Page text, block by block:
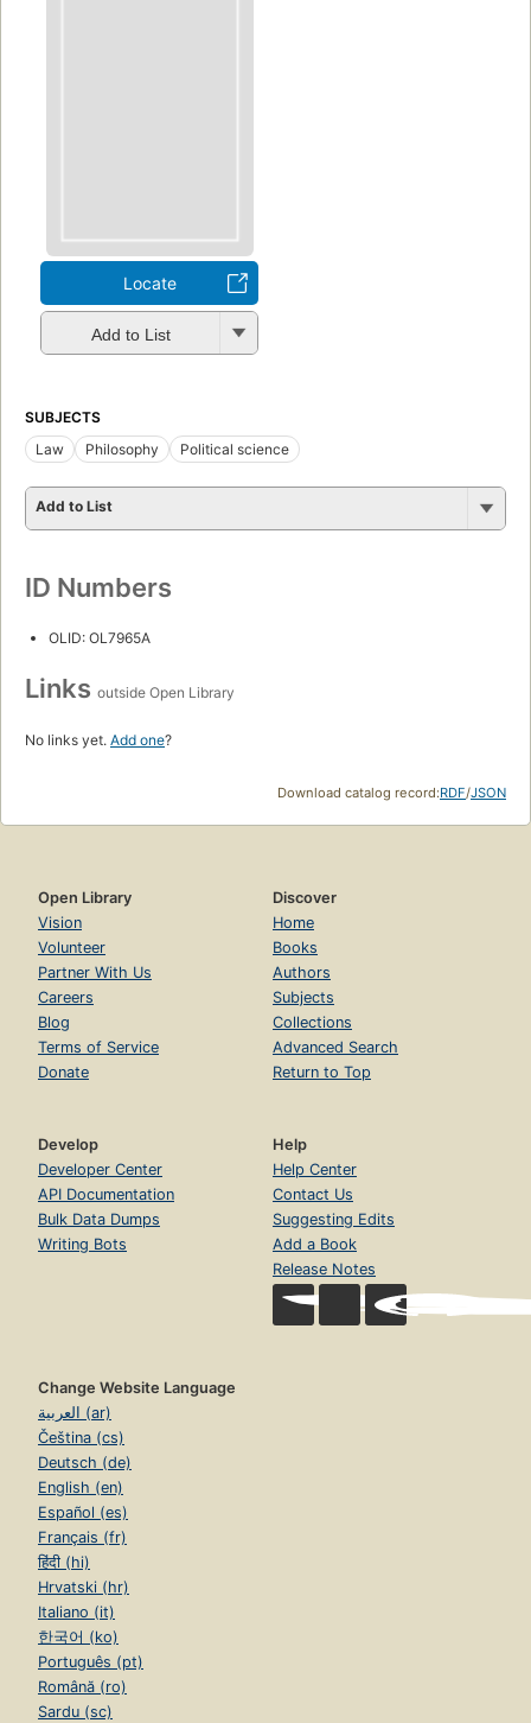
Locate
Add to List
SUBJECTS
Law
Philosophy Political science
Add to List
ID Numbers
OLID: OL7965A
Links outside Open Library
No links yet. Add one?
Download catalog record:RDF/JSON
Open Library
Vision
Volunteer
Partner With Us
Careers
Blog
Terms of Service
Donate
Discover
Home
Books
Authors
Subjects
Collections
Advanced Search
Return to Top
Develop
Developer Center
API Documentation
Bulk Data Dumps
Writing Bots
Help
Help Center
Contact Us
Suggesting Edits
Add a Book
Release Notes
Change Website Language
العربية (ar)
Čeština (cs)
Deutsch (de)
English (en)
Español (es)
Français (fr)
हिंदी (hi)
Hrvatski (hr)
Italiano (it)
한국어 (ko)
Português (pt)
Română (ro)
Sardu (sc)